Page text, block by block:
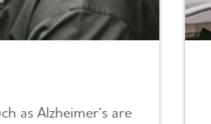
as Alzheimer’s are